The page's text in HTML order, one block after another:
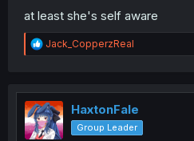
at least she's self aware
R
e
t
i
o
n
Jack_CopperzReal
HaxtonFale
Group Leader